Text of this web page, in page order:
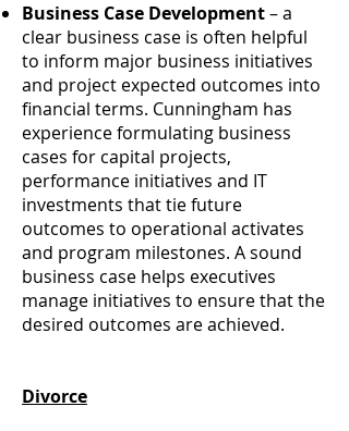
Business Case Development– a
clear business case is often helpful
to inform major business initiatives
and project expected outcomes into
financial terms. Cunningham has
experience formulating business
cases for capital projects,
performance initiatives and IT
investments that tie future
outcomes to operational activates
and program milestones. A sound
business case helps executives
manage initiatives to ensure that the
desired outcomes are achieved.
Divorce